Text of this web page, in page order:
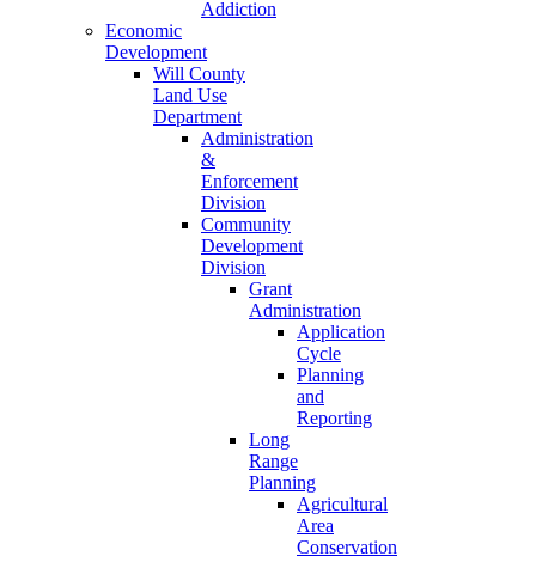
Addiction
Economic
Development
Will County
Land Use
Department
Administration
&
Enforcement
Division
Community
Development
Division
Grant
Administration
Application
Cycle
Planning
and
Reporting
Long
Range
Planning
Agricultural
Area
Conservation